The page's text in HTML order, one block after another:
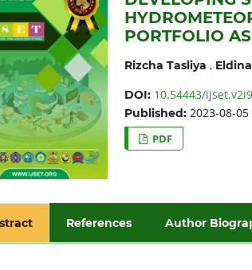
PORTFOLIO
Rizcha Tasliya ,
DOI: 10.54443/
Published: 2023-08-05
PDF
References Author